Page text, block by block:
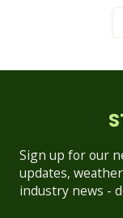
Sign up for our
updates,
industry news -